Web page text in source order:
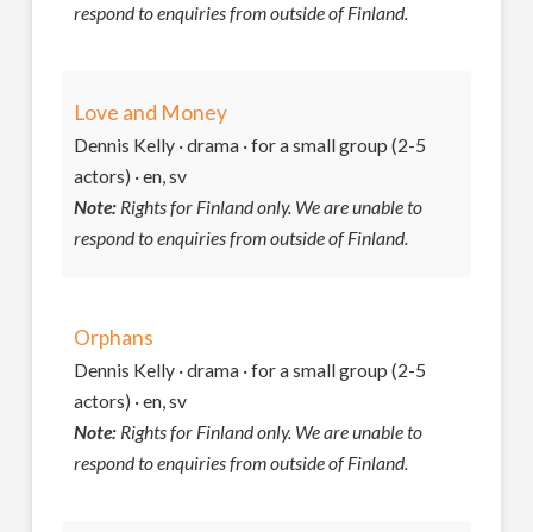
respond to enquiries from outside of Finland.
Love and Money
Dennis Kelly · drama · for a small group (2-5
actors) · en, sv
Note:Rights for Finland only. We are unable to
respond to enquiries from outside of Finland.
Orphans
Dennis Kelly · drama · for a small group (2-5
actors) · en, sv
Note:Rights for Finland only. We are unable to
respond to enquiries from outside of Finland.